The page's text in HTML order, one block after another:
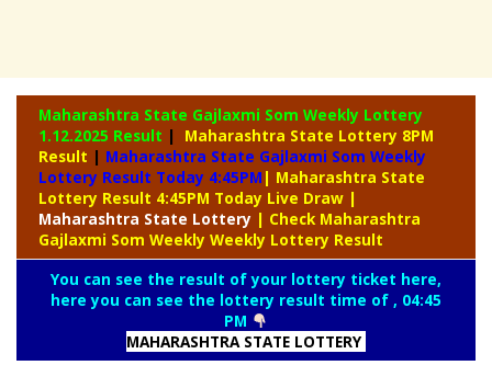
Maharashtra State Gajlaxmi Som Weekly Lottery
1.12.2025 Result |
Maharashtra State Lottery 8PM
Result | Maharashtra State Gajlaxmi Som Weekly
Lottery Result Today 4:45PM | Maharashtra State
Lottery Result 4:45PM Today Live Draw |
Maharashtra State Lottery | Check Maharashtra
Gajlaxmi Som Weekly Weekly Lottery Result
You can see the result of your lottery ticket here,
here you can see the lottery result time of , 04:45
PM
MAHARASHTRA STATE LOTTERY